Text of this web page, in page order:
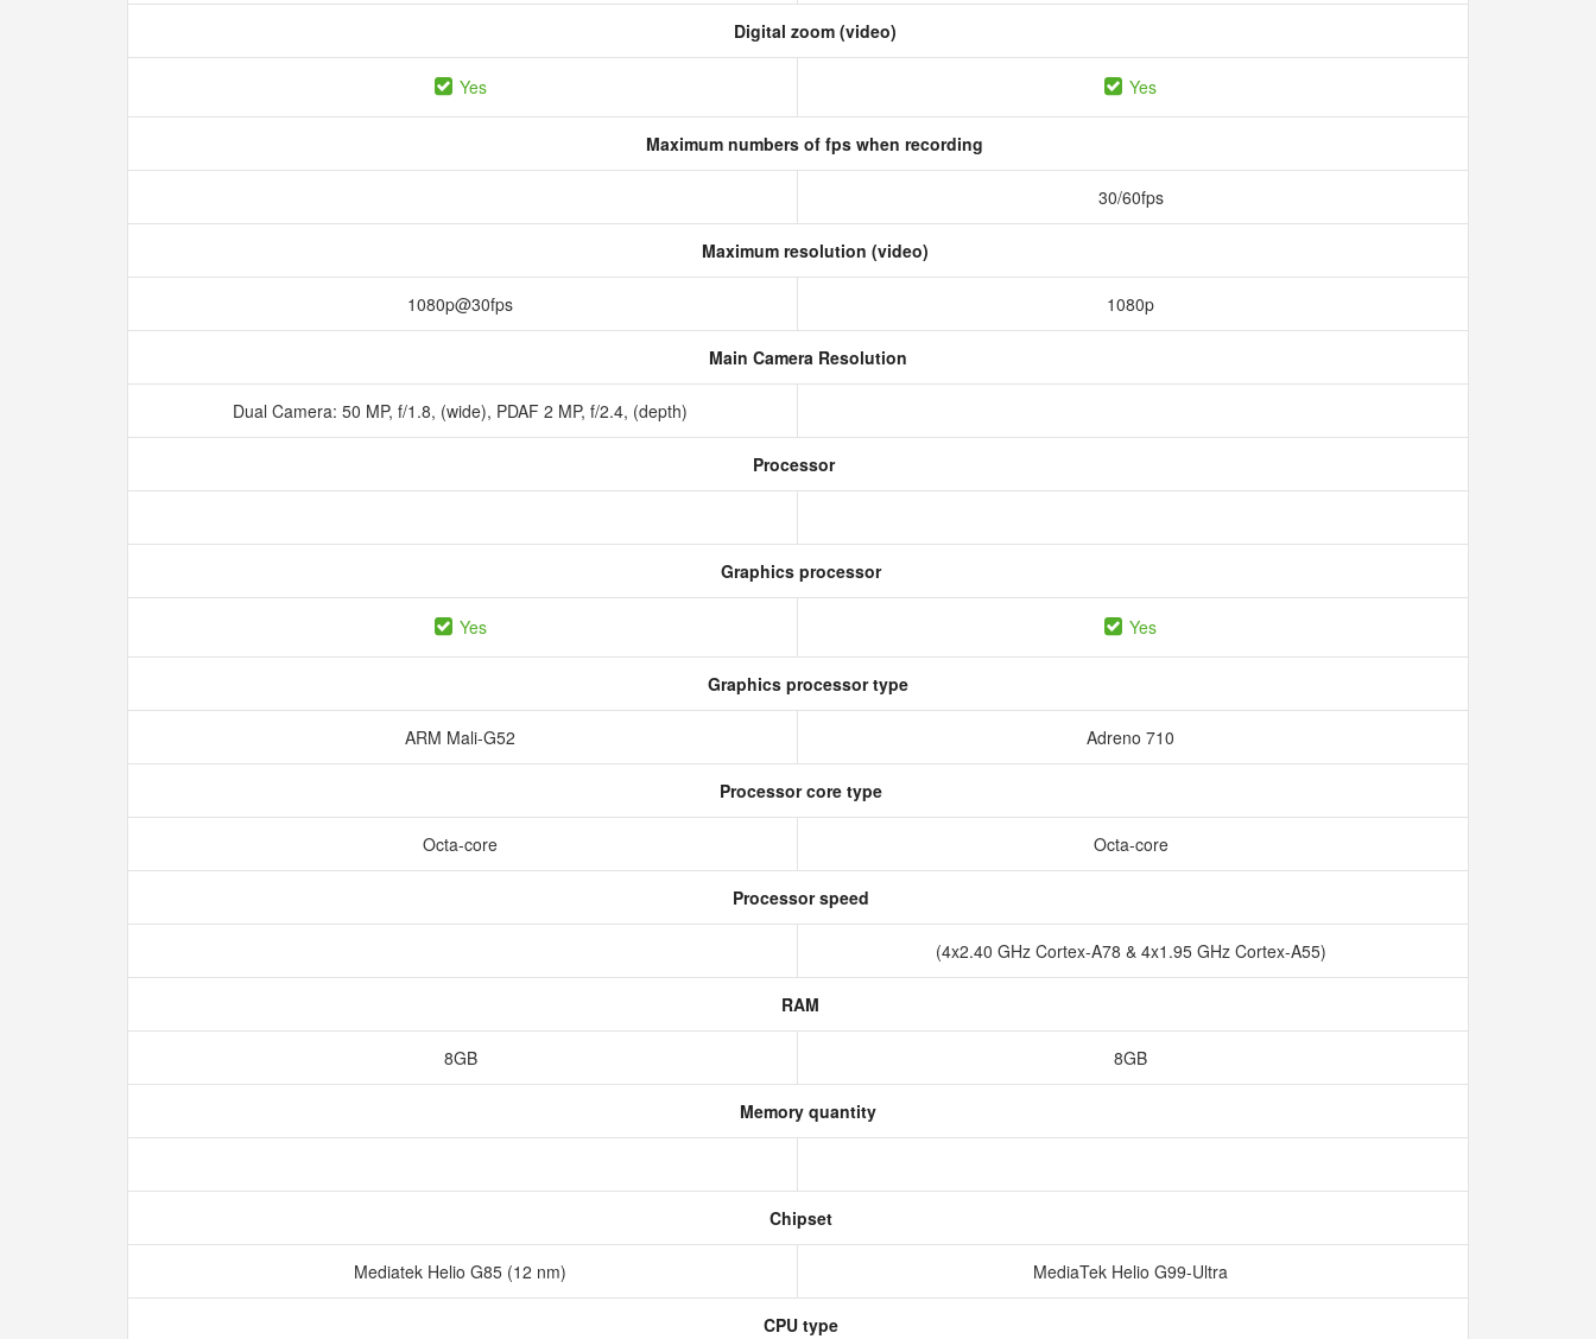
Digital zoom (video)
Yes Yes
Maximum numbers of fps when recording
30/60fps
Maximum resolution (video)
1080p@30fps 1080p
Main Camera Resolution
Dual Camera: 50 MP, f/1.8, (wide), PDAF 2 MP, f/2.4, (depth)
Processor
Graphics processor
Yes Yes
Graphics processor type
ARM Mali-G52 Adreno 710
Processor core type
Octa-core Octa-core
Processor speed
(4x2.40 GHz Cortex-A78 & 4x1.95 GHz Cortex-A55)
RAM
8GB 8GB
Memory quantity
Chipset
Mediatek Helio G85 (12 nm) MediaTek Helio G99-Ultra
CPU type